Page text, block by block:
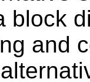
block
and